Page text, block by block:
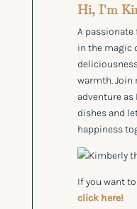
Hi, I'm
A
in the magic
warmth. Join
adventure
dishes and
happiness
If you want
click here!